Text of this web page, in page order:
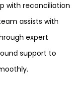
with reconciliation
assists with
expert
support to